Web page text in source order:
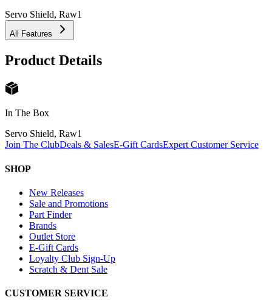
Servo Shield, Raw1
All Features
Product Details
In The Box
Servo Shield, Raw1
Join The ClubDeals & SalesE-Gift CardsExpert Customer Service
SHOP
New Releases
Sale and Promotions
Part Finder
Brands
Outlet Store
E-Gift Cards
Loyalty Club Sign-Up
Scratch & Dent Sale
CUSTOMER SERVICE